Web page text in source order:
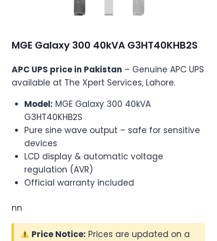
MGE Galaxy 300 40kVA G3HT40KHB2S
APC UPS price in Pakistan – Genuine APC UPS
available at The Xpert Services, Lahore.
Model: MGE Galaxy 300 40kVA
G3HT40KHB2S
Pure sine wave output – safe for sensitive
devices
LCD display & automatic voltage
regulation (AVR)
Official warranty included
nn
Price Notice: Prices are updated on a